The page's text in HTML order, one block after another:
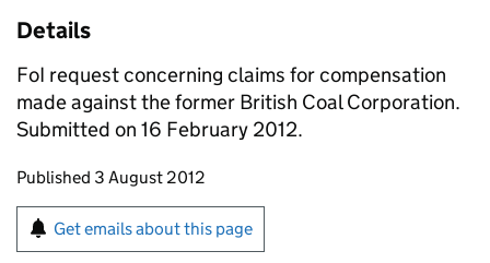
Details
FoI request concerning claims for compensation
made against the former British Coal Corporation.
Submitted on 16 February 2012.
Updates to this page
Published 3 August 2012
Sign up for emails or print this page
Get emails about this page